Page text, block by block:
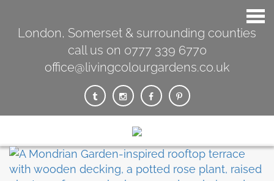
London, Somerset & surrounding counties
call us on 0777 339 6770
office@livingcolourgardens.co.uk